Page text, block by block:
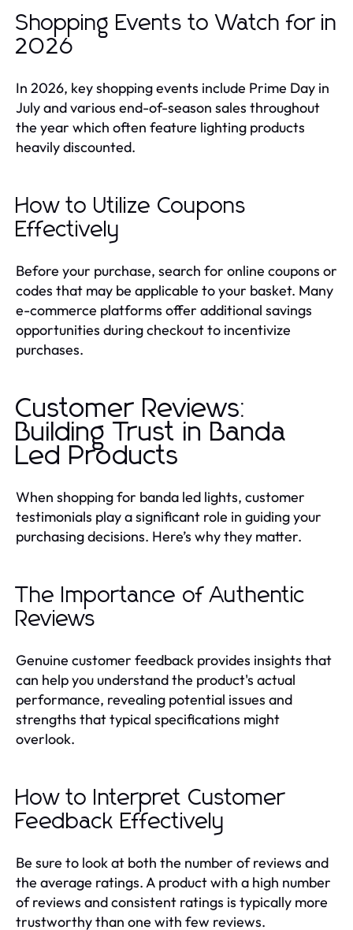
Shopping Events to Watch for in
2026
In 2026, key shopping events include Prime Day in
July and various end-of-season sales throughout
the year which often feature lighting products
heavily discounted.
How to Utilize Coupons
Effectively
Before your purchase, search for online coupons or
codes that may be applicable to your basket. Many
e-commerce platforms offer additional savings
opportunities during checkout to incentivize
purchases.
Customer Reviews:
Building Trust in Banda
Led Products
When shopping for banda led lights, customer
testimonials play a significant role in guiding your
purchasing decisions. Here’s why they matter.
The Importance of Authentic
Reviews
Genuine customer feedback provides insights that
can help you understand the product's actual
performance, revealing potential issues and
strengths that typical specifications might
overlook.
How to Interpret Customer
Feedback Effectively
Be sure to look at both the number of reviews and
the average ratings. A product with a high number
of reviews and consistent ratings is typically more
trustworthy than one with few reviews.